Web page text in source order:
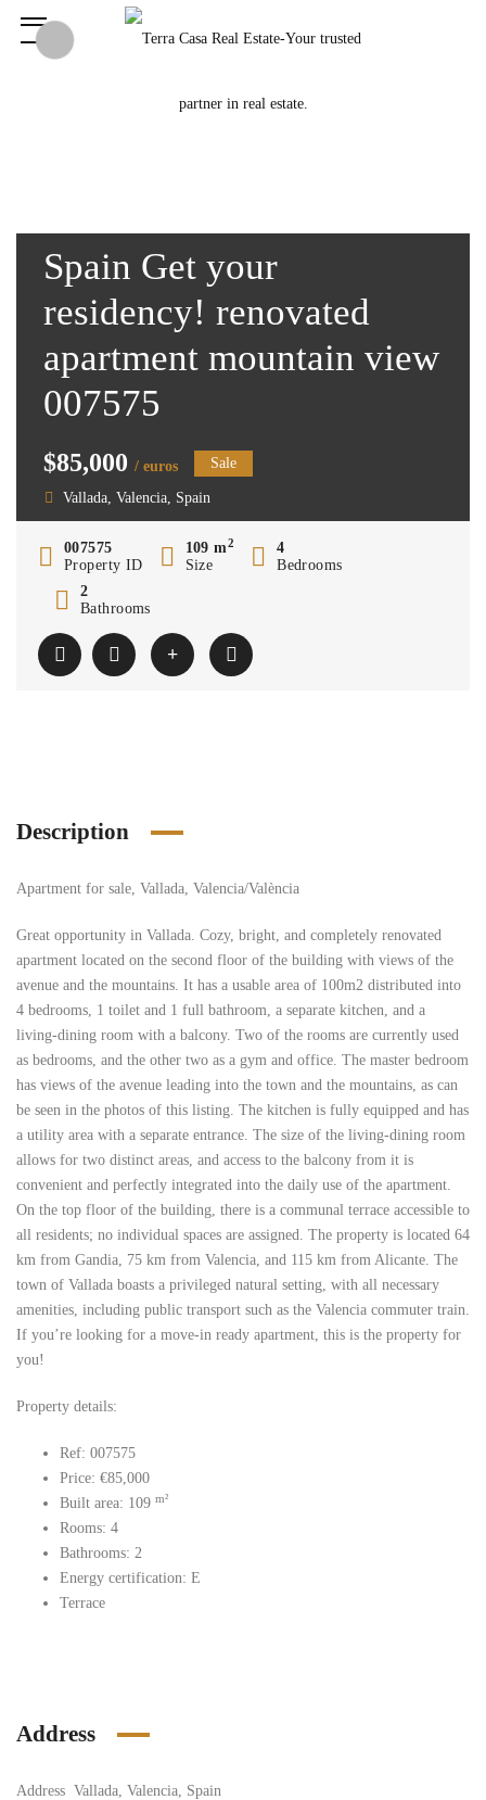
Spain Get your
residency! renovated
apartment mountain view
007575
$85,000 / euros Sale
Vallada, Valencia, Spain
007575
Property ID
109 m2
Size
4
Bedrooms
2
Bathrooms
Description
Apartment for sale, Vallada, Valencia/València
Great opportunity in Vallada. Cozy, bright, and completely renovated
apartment located on the second floor of the building with views of the
avenue and the mountains. It has a usable area of ​​100m2 distributed into
4 bedrooms, 1 toilet and 1 full bathroom, a separate kitchen, and a
living-dining room with a balcony. Two of the rooms are currently used
as bedrooms, and the other two as a gym and office. The master bedroom
has views of the avenue leading into the town and the mountains, as can
be seen in the photos of this listing. The kitchen is fully equipped and has
a utility area with a separate entrance. The size of the living-dining room
allows for two distinct areas, and access to the balcony from it is
convenient and perfectly integrated into the daily use of the apartment.
On the top floor of the building, there is a communal terrace accessible to
all residents; no individual spaces are assigned. The property is located 64
km from Gandia, 75 km from Valencia, and 115 km from Alicante. The
town of Vallada boasts a privileged natural setting, with all necessary
amenities, including public transport such as the Valencia commuter train.
If you’re looking for a move-in ready apartment, this is the property for
you!
Property details:
Ref: 007575
Price: €85,000
Built area: 109 m²
Rooms: 4
Bathrooms: 2
Energy certification: E
Terrace
Address
Address Vallada, Valencia, Spain